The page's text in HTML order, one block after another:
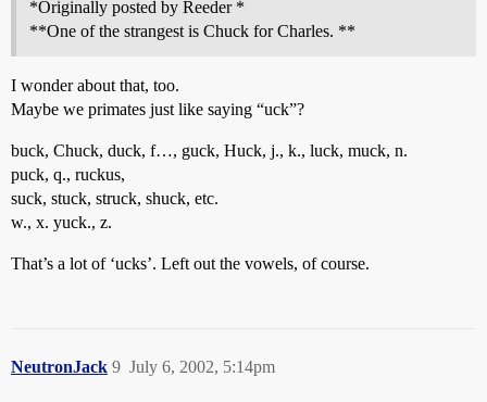
*Originally posted by Reeder *
**One of the strangest is Chuck for Charles. **
I wonder about that, too.
Maybe we primates just like saying “uck”?
buck, Chuck, duck, f…, guck, Huck, j., k., luck, muck, n.
puck, q., ruckus,
suck, stuck, struck, shuck, etc.
w., x. yuck., z.
That’s a lot of ‘ucks’. Left out the vowels, of course.
NeutronJack July 6, 2002, 5:14pm
9